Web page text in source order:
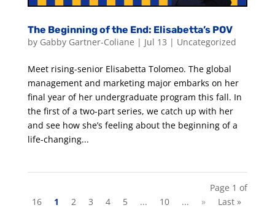
The Beginning of the End: Elisabetta’s POV
by Gabby Gartner-Coliane | Jul 13 | Uncategorized
Meet rising-senior Elisabetta Tolomeo. The global
management and marketing major embarks on her
final year of her undergraduate program this fall. In
the first of a two-part series, we catch up with her
and see how she’s feeling about the beginning of a
life-changing...
Page 1 of
16
1 2 3 4 5 ... 10 ... » Last »